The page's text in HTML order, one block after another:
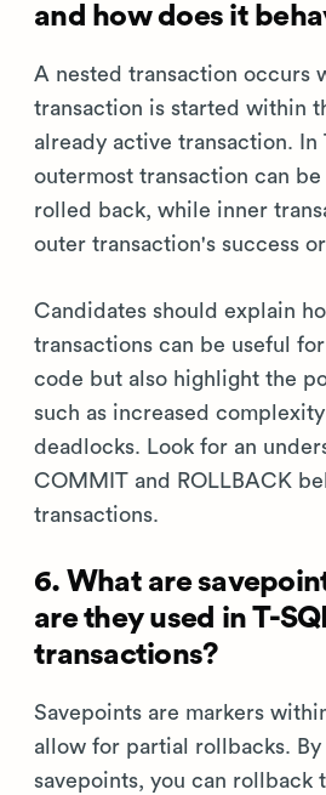
and how does it
A nested transaction occurs
transaction is started within
already active transaction. In
outermost transaction can
rolled back, while inner
outer transaction's success
Candidates should explain
transactions can be useful
code but also highlight the
such as increased
deadlocks. Look for an
COMMIT and ROLLBACK
transactions.
6. What are
are they used in T-
transactions?
Savepoints are markers
allow for partial rollbacks.
savepoints, you can rollback